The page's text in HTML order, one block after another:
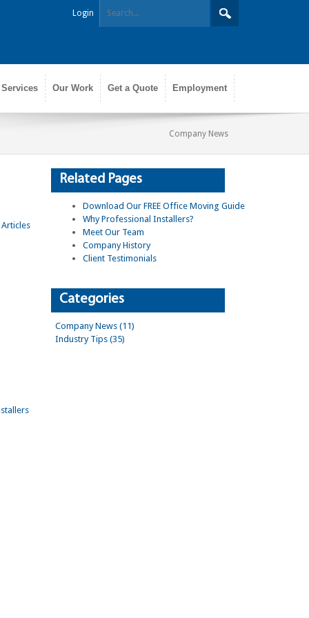
Login
Our Work Get a Quote Employment
Company News
Related Pages
Download Our FREE Office Moving Guide
Why Professional Installers?
Meet Our Team
Company History
Client Testimonials
Categories
Company News (11)
Industry Tips (35)